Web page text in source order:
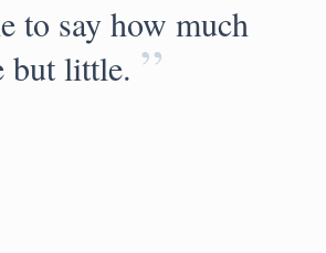
to say how much
but little. ”